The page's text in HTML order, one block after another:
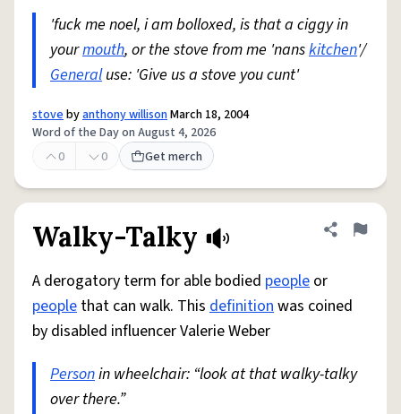
'fuck me noel, i am bolloxed, is that a ciggy in
yourmouth, or the stove from me 'nanskitchen'/
Generaluse: 'Give us a stove you cunt'
stovebyanthony willisonMarch 18, 2004
Word of the Day on August 4, 2026
0
0 Get merch
Walky-Talky Share
Flag
A derogatory term for able bodied people or
people that can walk. This definitionwas coined
by disabled influencer Valerie Weber
Personin wheelchair: “look at that walky-talky
over there.”